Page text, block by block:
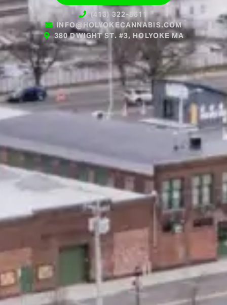
(413) 322-8611
INFO@HOLYOKECANNABIS.COM
380 DWIGHT ST. #3, HOLYOKE MA